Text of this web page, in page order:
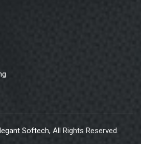
Softech, All Rights Reserved.